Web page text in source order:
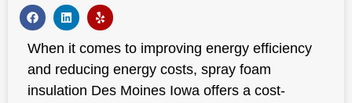
When it comes to improving energy efficiency
and reducing energy costs, spray foam
insulation Des Moines Iowa offers a cost-